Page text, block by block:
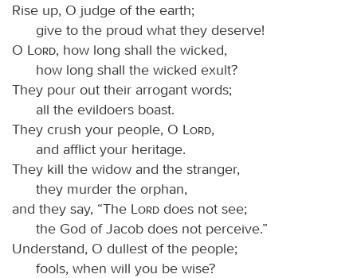
Rise up, O judge of the earth;
give to the proud what they deserve!
O
Lord, how long shall the wicked,
how long shall the wicked exult?
They pour out their arrogant words;
all the evildoers boast.
They crush your people, O
Lord,
and afflict your heritage.
They kill the widow and the stranger,
they murder the orphan,
and they say, “The
Lord does not see;
the God of Jacob does not perceive.”
Understand, O dullest of the people;
fools, when will you be wise?